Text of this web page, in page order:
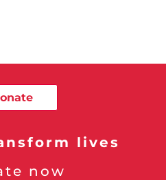
lives
now